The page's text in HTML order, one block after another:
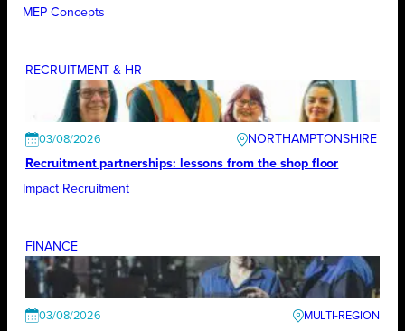
MEP Concepts
RECRUITMENT & HR
03/08/2026
NORTHAMPTONSHIRE
Recruitment partnerships: lessons from the shop floor
Impact Recruitment
FINANCE
03/08/2026